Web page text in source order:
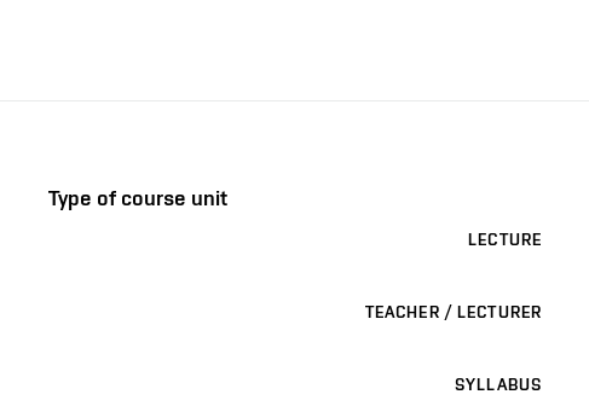
Type of course unit
LECTURE
TEACHER / LECTURER
SYLLABUS